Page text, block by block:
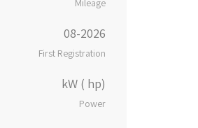
Mileage
08-2026
First Registration
kW ( hp)
Power